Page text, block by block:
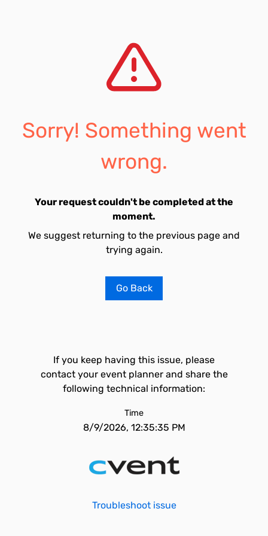
Sorry! Something went
wrong.
Your request couldn't be completed at the
moment.
We suggest returning to the previous page and
trying again.
Go Back
If you keep having this issue, please
contact your event planner and share the
following technical information:
Time
8/9/2026, 12:35:35 PM
Troubleshoot issue